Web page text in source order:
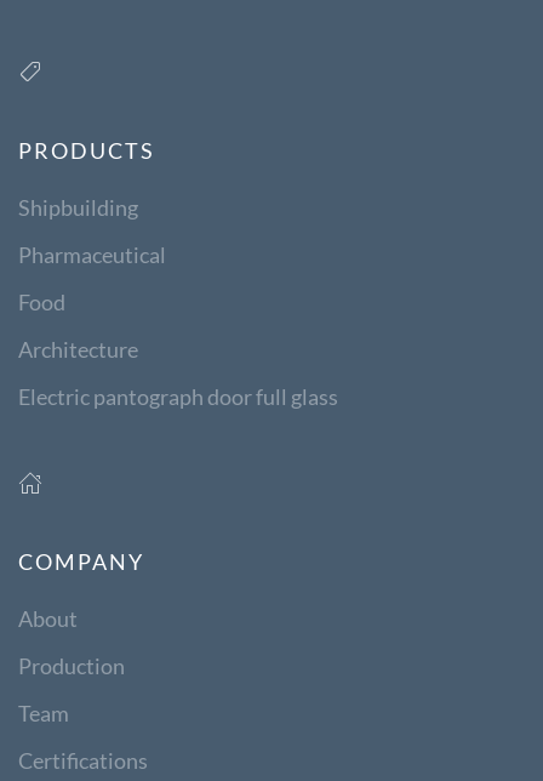
PRODUCTS
Shipbuilding
Pharmaceutical
Food
Architecture
Electric pantograph door full glass
COMPANY
About
Production
Team
Certifications